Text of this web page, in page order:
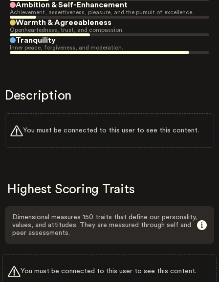
Ambition & Self-Enhancement
Achievement, assertiveness, pleasure, and the pursuit of excellence.
Warmth & Agreeableness
Openheartedness, trust, and compassion.
Tranquility
Inner peace, forgiveness, and moderation.
Description
You must be connected to this user to see this content.
Highest Scoring Traits
Dimensional measures 150 traits that define our personality,
values, and attitudes. They are measured through self and
peer assessments.
You must be connected to this user to see this content.